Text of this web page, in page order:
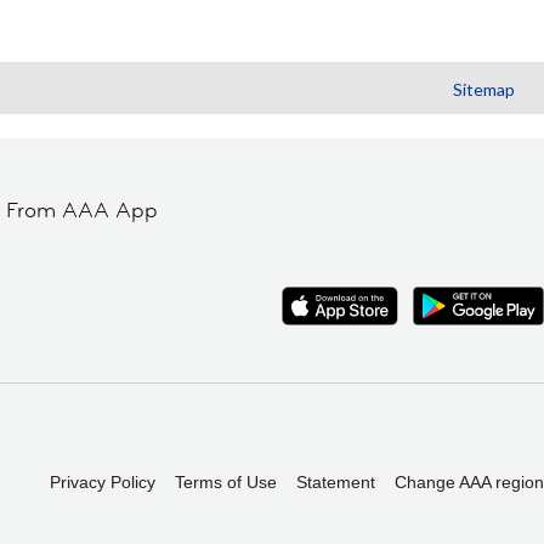
Sitemap
From AAA App
Privacy Policy Terms of Use Statement Change AAA region